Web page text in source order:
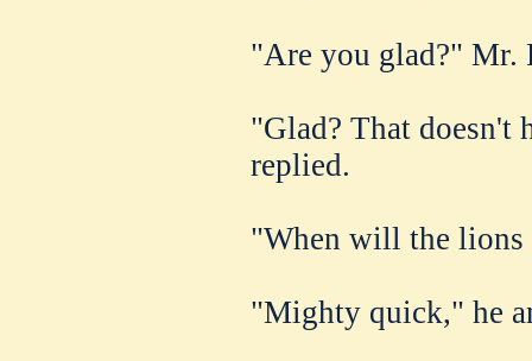
"Are you glad?" Mr.
"Glad? That doesn't
replied.
"When will the lions
"Mighty quick," he